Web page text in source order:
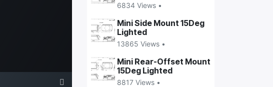
6834 Views •
Mini Side Mount 15Deg
Lighted
13865 Views •
Mini Rear-Offset Mount
15Deg Lighted
8817 Views •